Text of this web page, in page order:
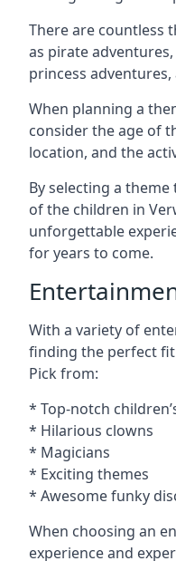
There are countless
as pirate
princess
When planning a
consider the age of
location, and the
By selecting a
of the children in
unforgettable
for years to come.
With a variety of
finding the perfect
Pick from:
* Top-notch
* Hilarious clowns
* Magicians
* Exciting themes
* Awesome funky
When choosing an
experience and